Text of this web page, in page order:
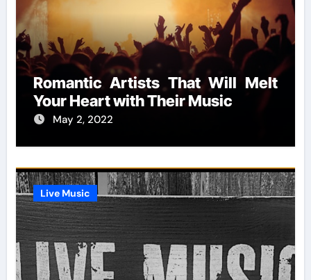
Romantic Artists That Will Melt
Your Heart with Their Music
May 2, 2022
Live Music